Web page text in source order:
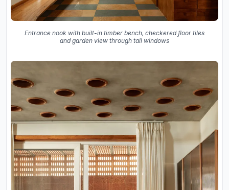
Entrance nook with built-in timber bench, checkered floor tiles
and garden view through tall windows